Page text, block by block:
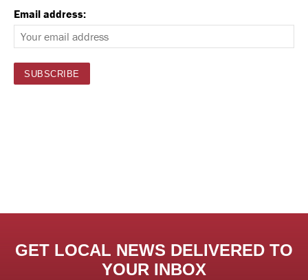
Email address:
GET LOCAL NEWS DELIVERED TO
YOUR INBOX